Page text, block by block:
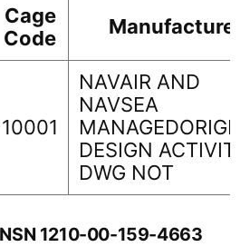
Cage
Code
Manufacturer
10001
NAVAIR AND
NAVSEA
DESIGN ACTIVITY
DWG NOT
1210-00-159-4663